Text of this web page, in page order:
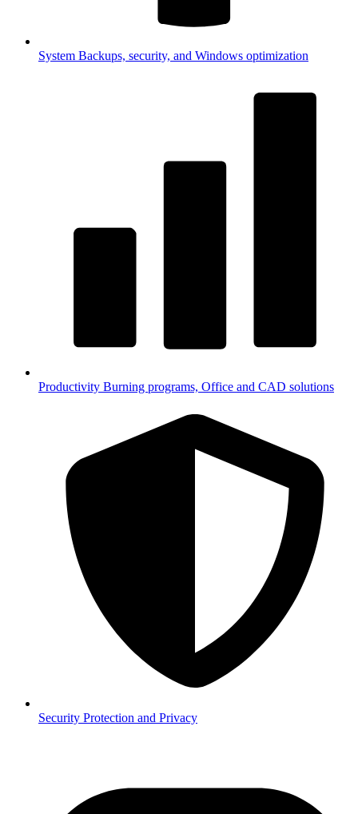
System Backups, security, and Windows optimization
Productivity Burning programs, Office and CAD solutions
Security Protection and Privacy